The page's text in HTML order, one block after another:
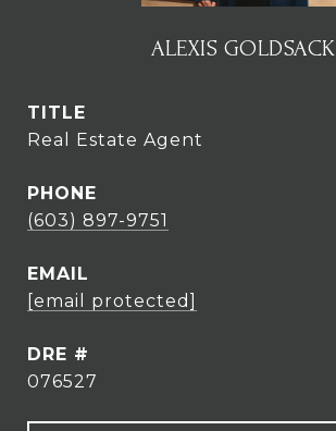
ALEXIS GOLDSACK
TITLE
Real Estate Agent
PHONE
(603) 897-9751
EMAIL
[email protected]
DRE #
076527